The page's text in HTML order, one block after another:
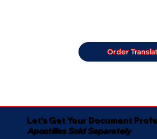
Order
Let's Get Your Document
Apostilles Sold Separately